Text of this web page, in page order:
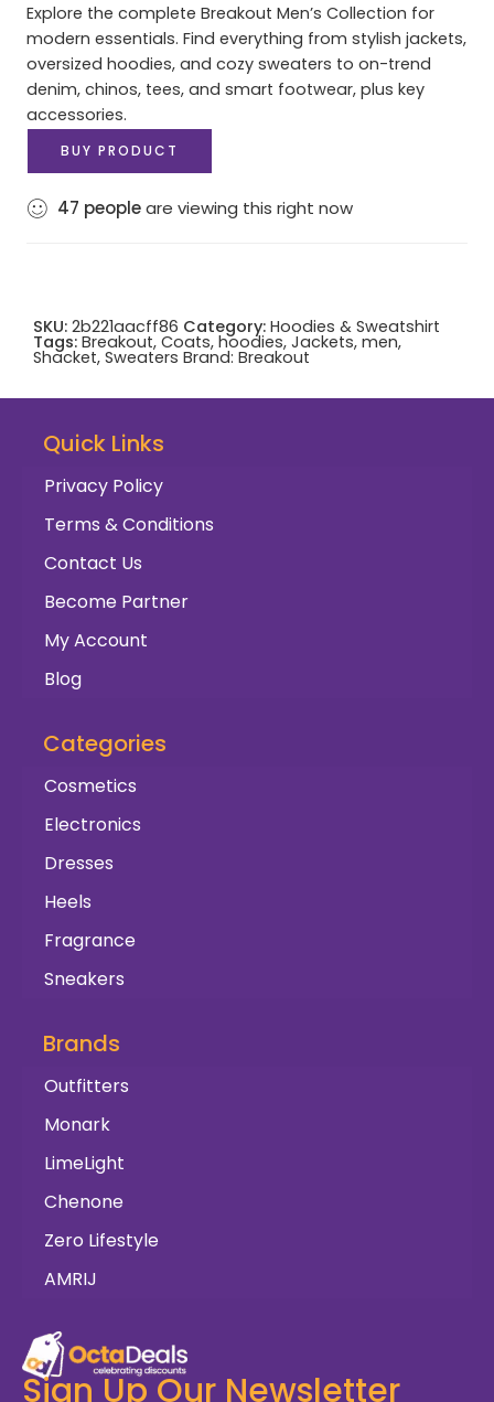
Explore the complete Breakout Men’s Collection for
modern essentials. Find everything from stylish jackets,
oversized hoodies, and cozy sweaters to on-trend
denim, chinos, tees, and smart footwear, plus key
accessories.
BUY PRODUCT
47 peopleare viewing this right now
SKU: 2b221aacff86 Category: Hoodies & Sweatshirt
Tags: Breakout, Coats, hoodies, Jackets, men,
Shacket, Sweaters Brand: Breakout
Quick Links
Privacy Policy
Terms & Conditions
Contact Us
Become Partner
My Account
Blog
Categories
Cosmetics
Electronics
Dresses
Heels
Fragrance
Sneakers
Brands
Outfitters
Monark
LimeLight
Chenone
Zero Lifestyle
AMRIJ
Sign Up Our Newsletter